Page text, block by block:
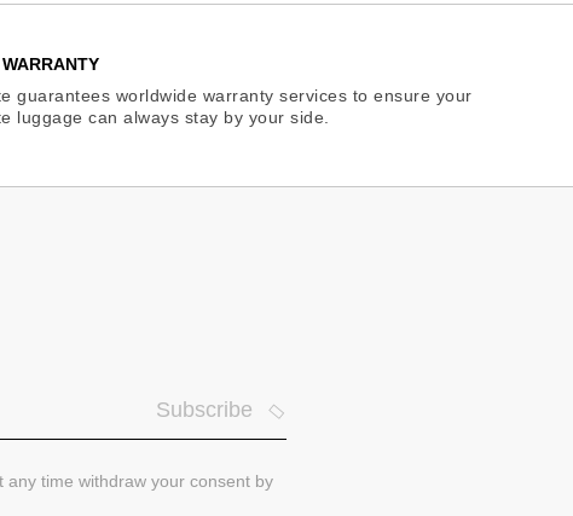
guarantees worldwide warranty services to ensure your
luggage can always stay by your side.
Subscribe
time withdraw your consent by